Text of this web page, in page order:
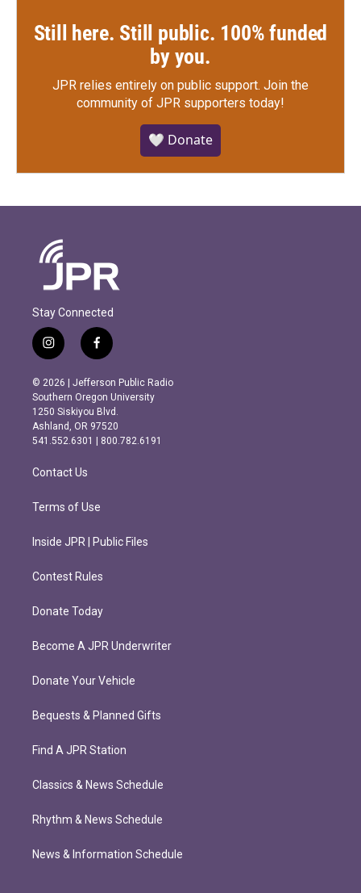
Still here. Still public. 100% funded
by you.
JPR relies entirely on public support. Join the
community of JPR supporters today!
🤍 Donate
Stay Connected
i
n
s
t
a
g
r
m
f
a
c
e
b
o
o
k
© 2026 | Jefferson Public Radio
Southern Oregon University
1250 Siskiyou Blvd.
Ashland, OR 97520
541.552.6301 | 800.782.6191
Contact Us
Terms of Use
Inside JPR | Public Files
Contest Rules
Donate Today
Become A JPR Underwriter
Donate Your Vehicle
Bequests & Planned Gifts
Find A JPR Station
Classics & News Schedule
Rhythm & News Schedule
News & Information Schedule